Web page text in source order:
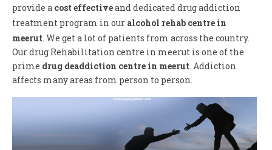
provide a cost effectiveand dedicated drug addiction
treatment program in our alcohol rehab centre in
meerut. We get a lot of patients from across the country.
Our drug Rehabilitation centre in meerut is one of the
prime drug deaddiction centre in meerut. Addiction
affects many areas from person to person.